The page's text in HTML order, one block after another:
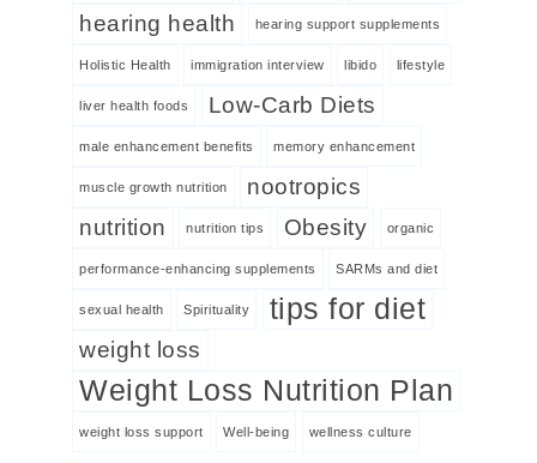
hearing health hearing support supplements
Holistic Health immigration interview libido lifestyle
liver health foods Low-Carb Diets
male enhancement benefits memory enhancement
muscle growth nutrition
nootropics
nutrition
nutrition tips Obesity organic
performance-enhancing supplements SARMs and diet
sexual health Spirituality tips for diet
weight loss
Weight Loss Nutrition Plan
weight loss support Well-being wellness culture